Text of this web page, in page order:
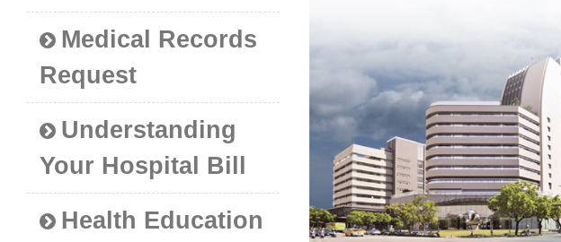
Medical Records
Request
Understanding
Your Hospital Bill
Health Education